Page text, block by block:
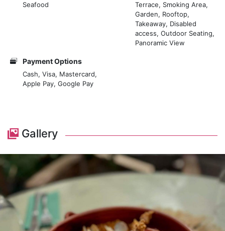
Latin flavours, and vegan and vegetarian options, a
perfect selection for everyone. Chef Youssef is our
“Sushi man” with an ideal piece of sushi of remarkable
Seafood
Terrace, Smoking Area,
Garden, Rooftop,
Takeaway, Disabled
access, Outdoor Seating,
Panoramic View
Payment Options
Cash, Visa, Mastercard,
Apple Pay, Google Pay
Gallery